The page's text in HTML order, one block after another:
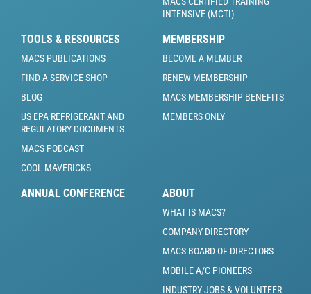
INTENSIVE (MCTI)
TOOLS & RESOURCES
MACS PUBLICATIONS
FIND A SERVICE SHOP
BLOG
US EPA REFRIGERANT AND
REGULATORY DOCUMENTS
MACS PODCAST
COOL MAVERICKS
MEMBERSHIP
BECOME A MEMBER
RENEW MEMBERSHIP
MACS MEMBERSHIP BENEFITS
MEMBERS ONLY
ANNUAL CONFERENCE ABOUT
WHAT IS MACS?
COMPANY DIRECTORY
MACS BOARD OF DIRECTORS
MOBILE A/C PIONEERS
INDUSTRY JOBS & VOLUNTEER